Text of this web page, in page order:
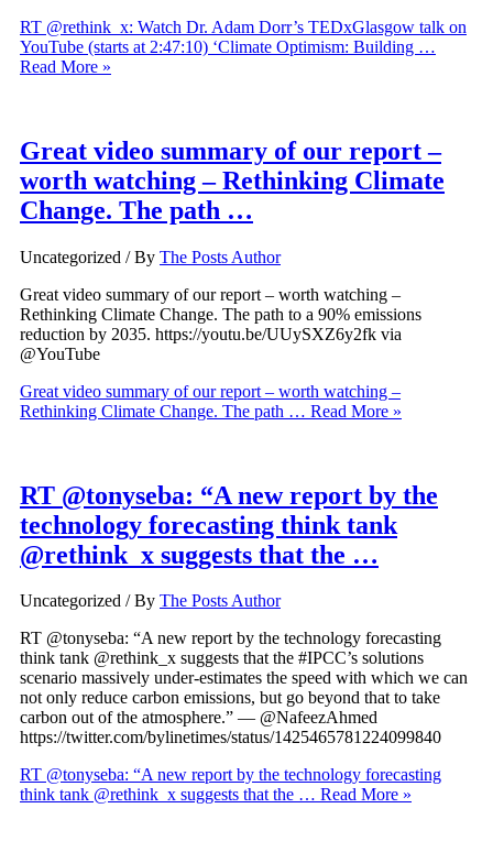
RT @rethink_x: Watch Dr. Adam Dorr’s TEDxGlasgow talk on
YouTube (starts at 2:47:10) ‘Climate Optimism: Building …
Read More »
Great video summary of our report –
worth watching – Rethinking Climate
Change. The path …
Uncategorized / By The Posts Author
Great video summary of our report – worth watching –
Rethinking Climate Change. The path to a 90% emissions
reduction by 2035. https://youtu.be/UUySXZ6y2fk via
@YouTube
Great video summary of our report – worth watching –
Rethinking Climate Change. The path … Read More »
RT @tonyseba: “A new report by the
technology forecasting think tank
@rethink_x suggests that the …
Uncategorized / By The Posts Author
RT @tonyseba: “A new report by the technology forecasting
think tank @rethink_x suggests that the #IPCC’s solutions
scenario massively under-estimates the speed with which we can
not only reduce carbon emissions, but go beyond that to take
carbon out of the atmosphere.” — @NafeezAhmed
https://twitter.com/bylinetimes/status/1425465781224099840
RT @tonyseba: “A new report by the technology forecasting
think tank @rethink_x suggests that the … Read More »